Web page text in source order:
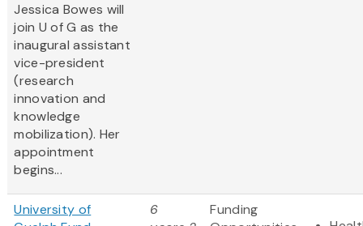
Jessica Bowes will
join U of G as the
inaugural assistant
vice-president
(research
innovation and
knowledge
mobilization). Her
appointment
begins...
University of
6
Funding